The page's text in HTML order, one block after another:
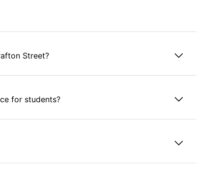
Street?
for students?